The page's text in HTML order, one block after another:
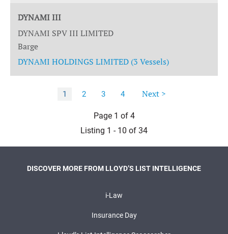
DYNAMI III
DYNAMI SPV III LIMITED
Barge
DYNAMI HOLDINGS LIMITED (3 Vessels)
1 2 3 4 Next >
Page 1 of 4
Listing 1 - 10 of 34
DISCOVER MORE FROM LLOYD’S LIST INTELLIGENCE
i-Law
Insurance Day